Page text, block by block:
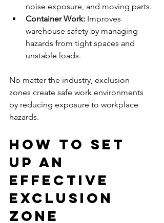
noise exposure, and moving parts.
Container Work: Improves
warehouse safety by managing
hazards from tight spaces and
unstable loads.
No matter the industry, exclusion
zones create safe work environments
by reducing exposure to workplace
hazards.
How to Set
Up an
Effective
Exclusion
Zone